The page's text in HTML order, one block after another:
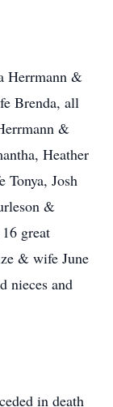
Herrmann &
Brenda, all
&
Heather
Josh
&
great
& wife June
nieces and
in death